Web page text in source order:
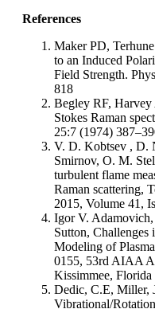
References
Maker PD,
to an Induced
Field Strength.
818
Begley RF,
Stokes Raman
25:7 (1974)
V. D. Kobtsev , D.
Smirnov, O. M.
turbulent flame
Raman scattering,
2015, Volume 41,
Igor V.
Sutton, Challenges
Modeling of
0155, 53rd AIAA
Kissimmee, Florida
Dedic, C.E, Miller,
Vibrational/